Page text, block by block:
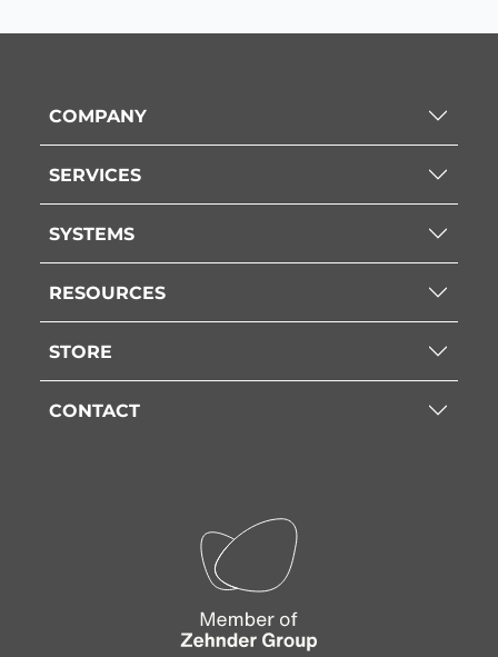
COMPANY
SERVICES
SYSTEMS
RESOURCES
STORE
CONTACT